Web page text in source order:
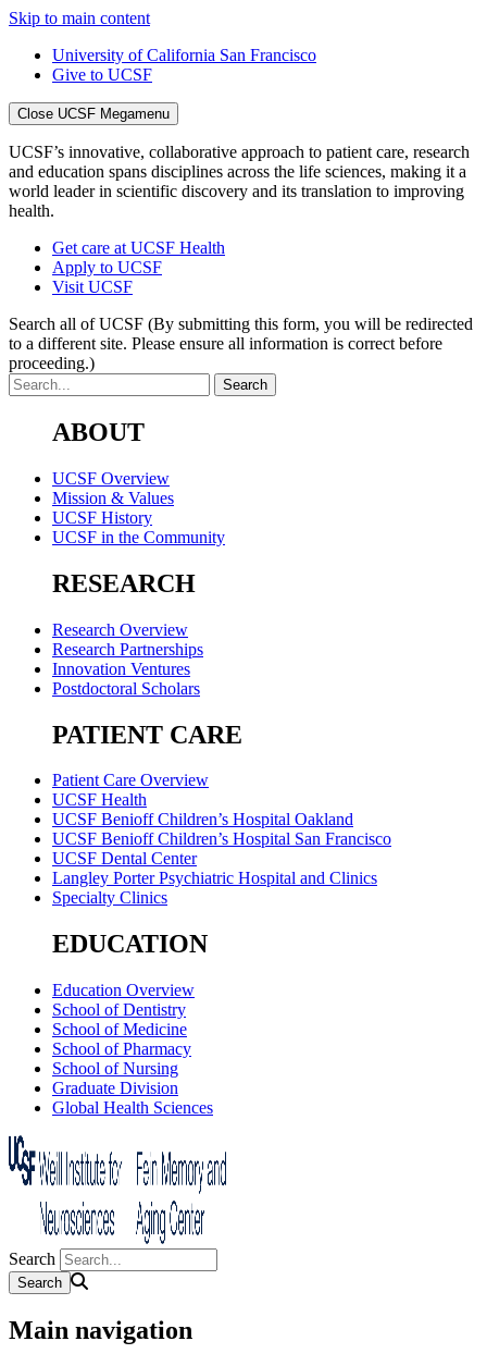
Skip to main content
University of California San Francisco
Give to UCSF
Close UCSF Megamenu
UCSF’s innovative, collaborative approach to patient care, research
and education spans disciplines across the life sciences, making it a
world leader in scientific discovery and its translation to improving
health.
Get care at UCSF Health
Apply to UCSF
Visit UCSF
Search all of UCSF (By submitting this form, you will be redirected
to a different site. Please ensure all information is correct before
proceeding.)
ABOUT
UCSF Overview
Mission & Values
UCSF History
UCSF in the Community
RESEARCH
Research Overview
Research Partnerships
Innovation Ventures
Postdoctoral Scholars
PATIENT CARE
Patient Care Overview
UCSF Health
UCSF Benioff Children’s Hospital Oakland
UCSF Benioff Children’s Hospital San Francisco
UCSF Dental Center
Langley Porter Psychiatric Hospital and Clinics
Specialty Clinics
EDUCATION
Education Overview
School of Dentistry
School of Medicine
School of Pharmacy
School of Nursing
Graduate Division
Global Health Sciences
Search
Main navigation